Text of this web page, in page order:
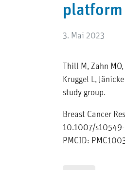
platform
3. Mai 2023
Thill M, Zahn
Kruggel L,
study group.
Breast Cancer
10.1007/
PMCID: